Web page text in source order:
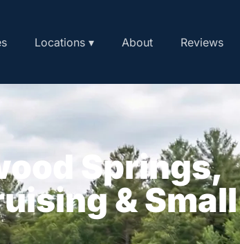
Locations ▾ About Reviews
Springs,
& Small